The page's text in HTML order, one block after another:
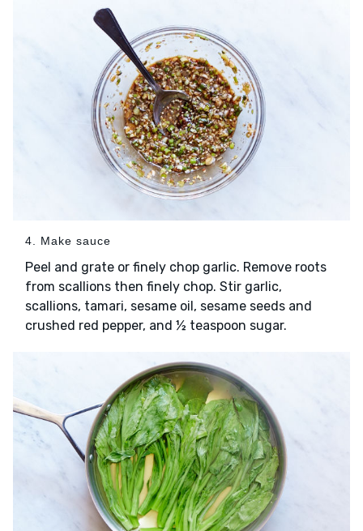
4. Make sauce
Peel and grate or finely chop garlic. Remove roots
from scallions then finely chop. Stir garlic,
scallions, tamari, sesame oil, sesame seeds and
crushed red pepper, and ½ teaspoon sugar.